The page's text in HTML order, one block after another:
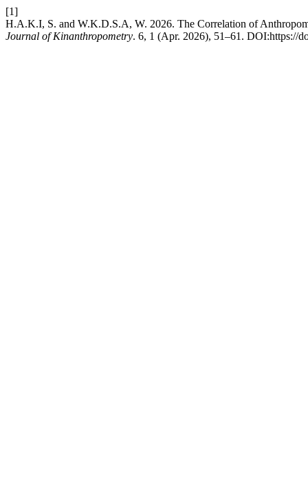
[1]
H.A.K.I, S. and W.K.D.S.A, W. 2026. The Correlation of
Journal of Kinanthropometry. 6, 1 (Apr. 2026), 51–61. DOI:https://